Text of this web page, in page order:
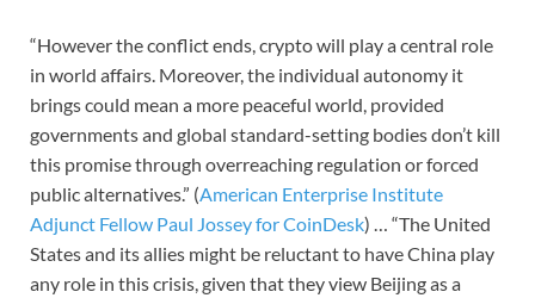
“However the conflict ends, crypto will play a central role
in world affairs. Moreover, the individual autonomy it
brings could mean a more peaceful world, provided
governments and global standard-setting bodies don’t kill
this promise through overreaching regulation or forced
public alternatives.” (American Enterprise Institute
Adjunct Fellow Paul Jossey for CoinDesk) … “The United
States and its allies might be reluctant to have China play
any role in this crisis, given that they view Beijing as a